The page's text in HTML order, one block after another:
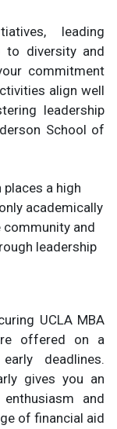
leading
to diversity and
commitment
align well
leadership
School of
places a high
academically
and
leadership​
UCLA MBA
offered on a
deadlines.
gives you an
and
of financial aid